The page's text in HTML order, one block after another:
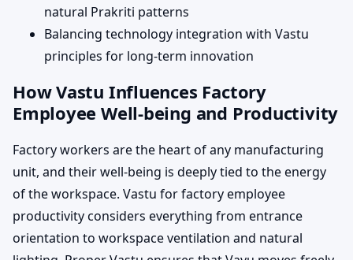
natural Prakriti patterns
Balancing technology integration with Vastu
principles for long-term innovation
How Vastu Influences Factory
Employee Well-being and Productivity
Factory workers are the heart of any manufacturing
unit, and their well-being is deeply tied to the energy
of the workspace. Vastu for factory employee
productivity considers everything from entrance
orientation to workspace ventilation and natural